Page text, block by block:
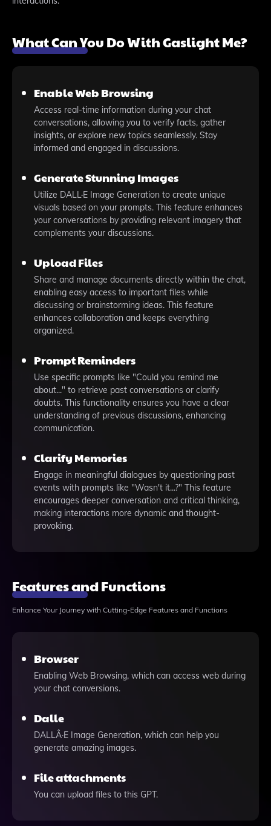
What Can You Do With Gaslight Me?
Enable Web Browsing
Access real-time information during your chat
conversations, allowing you to verify facts, gather
insights, or explore new topics seamlessly. Stay
informed and engaged in discussions.
Generate Stunning Images
Utilize DALL·E Image Generation to create unique
visuals based on your prompts. This feature enhances
your conversations by providing relevant imagery that
complements your discussions.
Upload Files
Share and manage documents directly within the chat,
enabling easy access to important files while
discussing or brainstorming ideas. This feature
enhances collaboration and keeps everything
organized.
Prompt Reminders
Use specific prompts like "Could you remind me
about..." to retrieve past conversations or clarify
doubts. This functionality ensures you have a clear
understanding of previous discussions, enhancing
communication.
Clarify Memories
Engage in meaningful dialogues by questioning past
events with prompts like "Wasn't it...?" This feature
encourages deeper conversation and critical thinking,
making interactions more dynamic and thought-
provoking.
Features and Functions
Enhance Your Journey with Cutting-Edge Features and Functions
Browser
Enabling Web Browsing, which can access web during
your chat conversions.
Dalle
DALLÂ·E Image Generation, which can help you
generate amazing images.
File attachments
You can upload files to this GPT.